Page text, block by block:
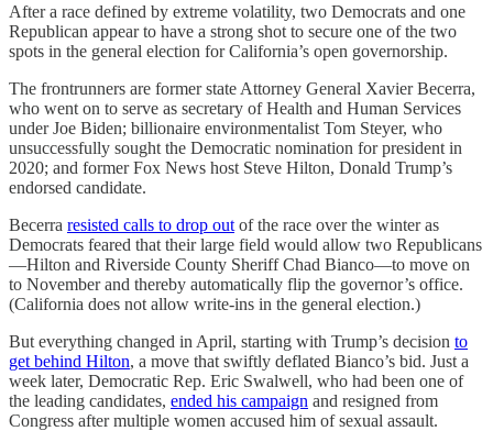
After a race defined by extreme volatility, two Democrats and one
Republican appear to have a strong shot to secure one of the two
spots in the general election for California’s open governorship.
The frontrunners are former state Attorney General Xavier Becerra,
who went on to serve as secretary of Health and Human Services
under Joe Biden; billionaire environmentalist Tom Steyer, who
unsuccessfully sought the Democratic nomination for president in
2020; and former Fox News host Steve Hilton, Donald Trump’s
endorsed candidate.
Becerra resisted calls to drop out of the race over the winter as
Democrats feared that their large field would allow two Republicans
—Hilton and Riverside County Sheriff Chad Bianco—to move on
to November and thereby automatically flip the governor’s office.
(California does not allow write-ins in the general election.)
But everything changed in April, starting with Trump’s decision to
get behind Hilton, a move that swiftly deflated Bianco’s bid. Just a
week later, Democratic Rep. Eric Swalwell, who had been one of
the leading candidates, ended his campaign and resigned from
Congress after multiple women accused him of sexual assault.